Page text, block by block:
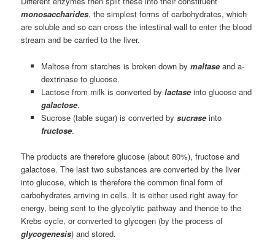
monosaccharides, the simplest forms of carbohydrates, which
are soluble and so can cross the intestinal wall to enter the blood
stream and be carried to the liver.
Maltose from starches is broken down by maltaseand a-
dextrinase to glucose.
Lactose from milk is converted by lactaseinto glucose and
galactose.
Sucrose (table sugar) is converted by sucraseinto
fructose.
The products are therefore glucose (about 80%), fructose and
galactose. The last two substances are converted by the liver
into glucose, which is therefore the common final form of
carbohydrates arriving in cells. It is either used right away for
energy, being sent to the glycolytic pathway and thence to the
Krebs cycle, or converted to glycogen (by the process of
glycogenesis) and stored.